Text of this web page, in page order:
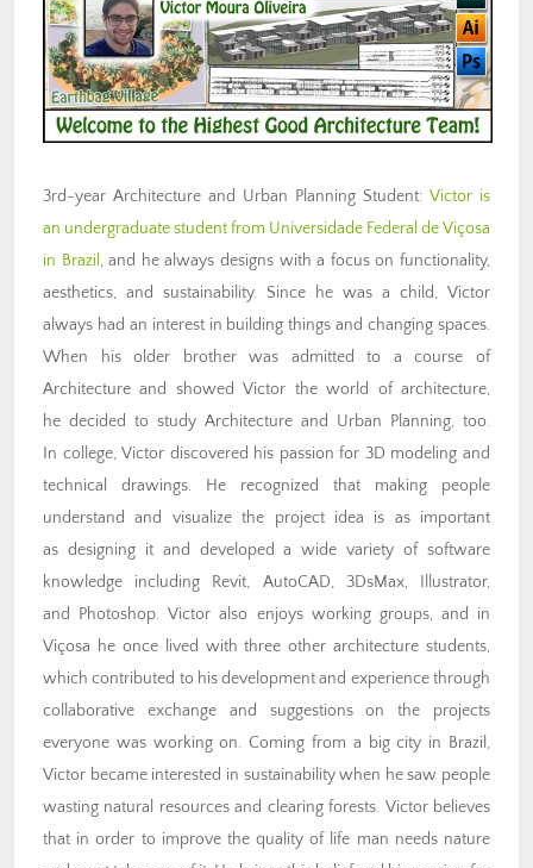
3rd-year Architecture and Urban Planning Student: Victor is
an undergraduate student from Universidade Federal de Viçosa
in Brazil, and he always designs with a focus on functionality,
aesthetics, and sustainability. Since he was a child, Victor
always had an interest in building things and changing spaces.
When his older brother was admitted to a course of
Architecture and showed Victor the world of architecture,
he decided to study Architecture and Urban Planning, too.
In college, Victor discovered his passion for 3D modeling and
technical drawings. He recognized that making people
understand and visualize the project idea is as important
as designing it and developed a wide variety of software
knowledge including Revit, AutoCAD, 3DsMax, Illustrator,
and Photoshop. Victor also enjoys working groups, and in
Viçosa he once lived with three other architecture students,
which contributed to his development and experience through
collaborative exchange and suggestions on the projects
everyone was working on. Coming from a big city in Brazil,
Victor became interested in sustainability when he saw people
wasting natural resources and clearing forests. Victor believes
that in order to improve the quality of life man needs nature